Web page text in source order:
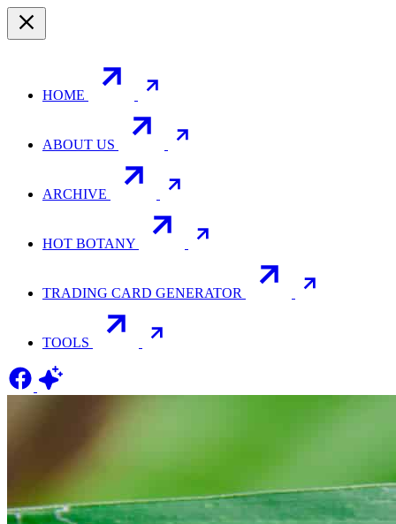
HOME
ABOUT US
ARCHIVE
HOT BOTANY
TRADING CARD GENERATOR
TOOLS